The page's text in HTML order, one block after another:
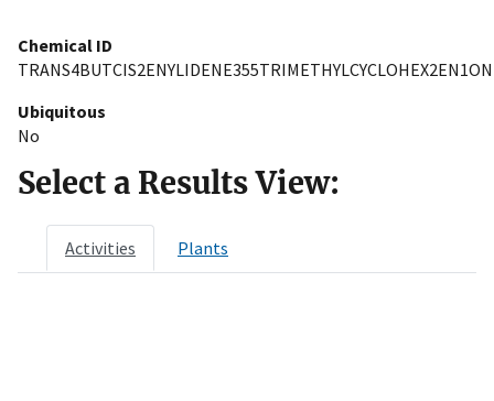
Chemical ID
Ubiquitous
No
Select a Results View:
Activities Plants